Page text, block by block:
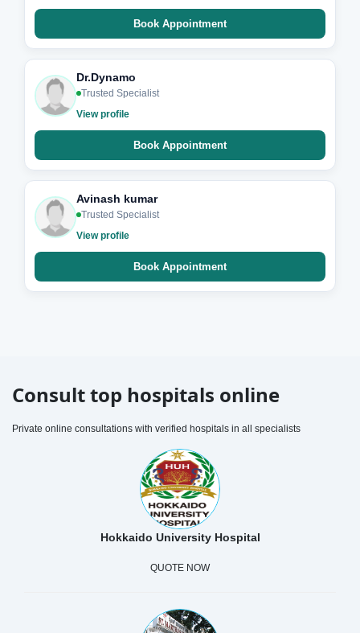
Book Appointment
Dr.Dynamo
Trusted Specialist
View profile
Book Appointment
Avinash kumar
Trusted Specialist
View profile
Book Appointment
Consult top hospitals online
Private online consultations with verified hospitals in all specialists
Hokkaido University Hospital
QUOTE NOW